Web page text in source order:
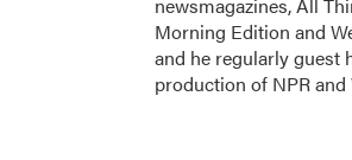
Morning Edition and
and he regularly guest
production of NPR and